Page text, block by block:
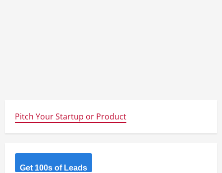
Pitch Your Startup or Product
Get 100s of Leads